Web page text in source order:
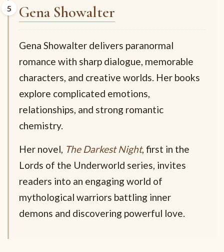
Gena Showalter
Gena Showalter delivers paranormal
romance with sharp dialogue, memorable
characters, and creative worlds. Her books
explore complicated emotions,
relationships, and strong romantic
chemistry.
Her novel, The Darkest Night, first in the
Lords of the Underworld series, invites
readers into an engaging world of
mythological warriors battling inner
demons and discovering powerful love.